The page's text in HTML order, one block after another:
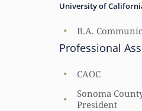
University of
B.A.
Professional
CAOC
Sonoma
President